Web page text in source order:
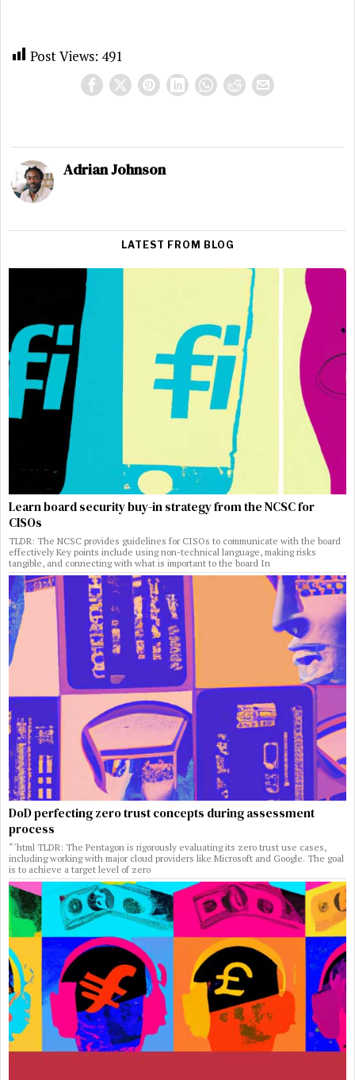
Post Views: 491
Adrian Johnson
LATEST FROM BLOG
Learn board security buy-in strategy from the NCSC for
CISOs
TLDR: The NCSC provides guidelines for CISOs to communicate with the board
effectively Key points include using non-technical language, making risks
tangible, and connecting with what is important to the board In
DoD perfecting zero trust concepts during assessment
process
“`html TLDR: The Pentagon is rigorously evaluating its zero trust use cases,
including working with major cloud providers like Microsoft and Google. The goal
is to achieve a target level of zero